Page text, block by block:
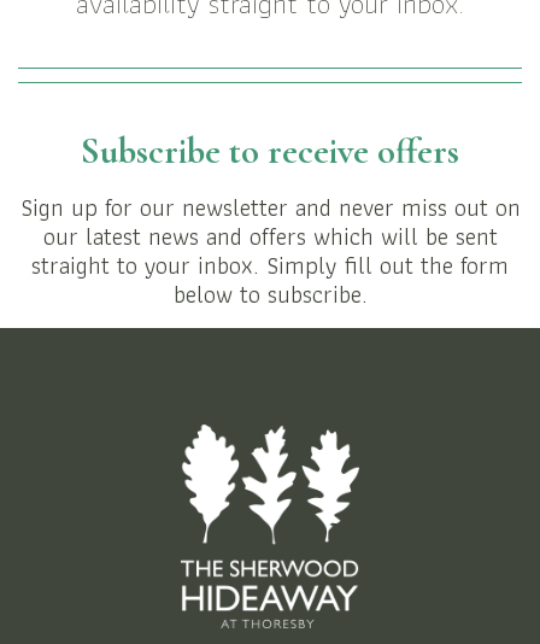
Subscribe to receive offers
Sign up for our newsletter and never miss out on
our latest news and offers which will be sent
straight to your inbox. Simply fill out the form
below to subscribe.